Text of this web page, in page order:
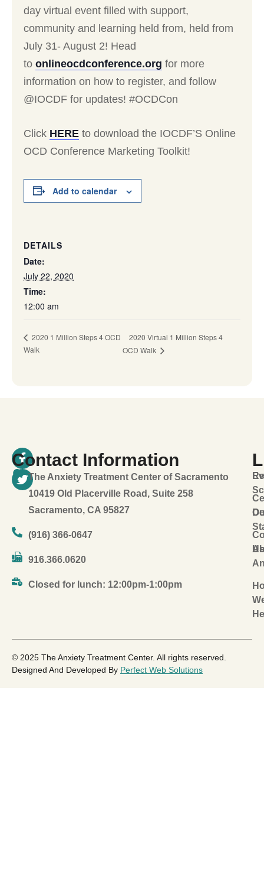
day virtual event filled with support,
community and learning held from, held from
July 31- August 2! Head
to onlineocdconference.org for more
information on how to register, and follow
@IOCDF for updates! #OCDCon
Click HERE to download the IOCDF’S Online
OCD Conference Marketing Toolkit!
Add to calendar
DETAILS
Date:
July 22, 2020
Time:
12:00 am
2020 1 Million Steps 4 OCD
Walk
2020 Virtual 1 Million Steps 4
OCD Walk
Contact Information
The Anxiety Treatment Center of Sacramento
10419 Old Placerville Road, Suite 258
Sacramento, CA 95827
(916) 366-0647
916.366.0620
Closed for lunch: 12:00pm-1:00pm
Us
© 2025 The Anxiety Treatment Center. All rights reserved.
Designed And Developed By Perfect Web Solutions